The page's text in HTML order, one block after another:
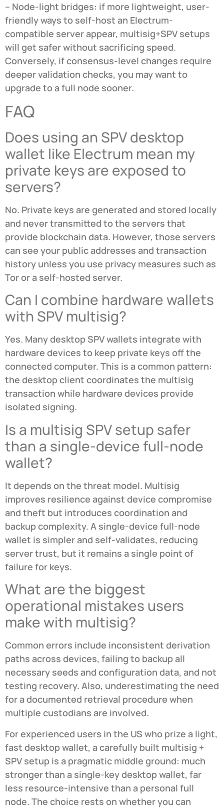
– Node-light bridges: if more lightweight, user-
friendly ways to self-host an Electrum-
compatible server appear, multisig+SPV setups
will get safer without sacrificing speed.
Conversely, if consensus-level changes require
deeper validation checks, you may want to
upgrade to a full node sooner.
FAQ
Does using an SPV desktop
wallet like Electrum mean my
private keys are exposed to
servers?
No. Private keys are generated and stored locally
and never transmitted to the servers that
provide blockchain data. However, those servers
can see your public addresses and transaction
history unless you use privacy measures such as
Tor or a self-hosted server.
Can I combine hardware wallets
with SPV multisig?
Yes. Many desktop SPV wallets integrate with
hardware devices to keep private keys off the
connected computer. This is a common pattern:
the desktop client coordinates the multisig
transaction while hardware devices provide
isolated signing.
Is a multisig SPV setup safer
than a single-device full-node
wallet?
It depends on the threat model. Multisig
improves resilience against device compromise
and theft but introduces coordination and
backup complexity. A single-device full-node
wallet is simpler and self-validates, reducing
server trust, but it remains a single point of
failure for keys.
What are the biggest
operational mistakes users
make with multisig?
Common errors include inconsistent derivation
paths across devices, failing to backup all
necessary seeds and configuration data, and not
testing recovery. Also, underestimating the need
for a documented retrieval procedure when
multiple custodians are involved.
For experienced users in the US who prize a light,
fast desktop wallet, a carefully built multisig +
SPV setup is a pragmatic middle ground: much
stronger than a single-key desktop wallet, far
less resource-intensive than a personal full
node. The choice rests on whether you can